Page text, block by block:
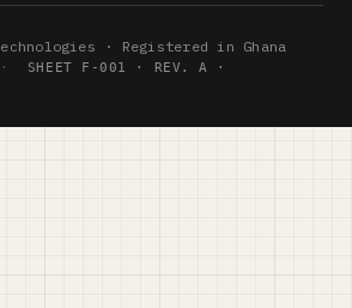
· Registered in Ghana
·
SHEET F-001 · REV. A ·